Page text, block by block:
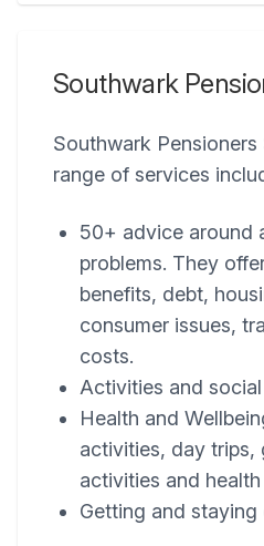
Southwark
Southwark
range of services
50+ advice around
problems. They
benefits, debt,
consumer issues,
costs.
Activities and
Health and
activities, day trips,
activities and
Getting and staying